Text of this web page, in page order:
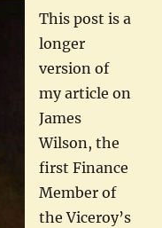
This post is a
longer
version of
my article on
James
Wilson, the
first Finance
Member of
the Viceroy’s